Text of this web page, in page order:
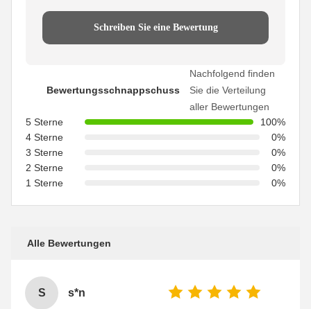
Schreiben Sie eine Bewertung
Bewertungsschnappschuss
Nachfolgend finden
Sie die Verteilung
aller Bewertungen
5 Sterne
100%
4 Sterne
0%
3 Sterne
0%
2 Sterne
0%
1 Sterne
0%
Alle Bewertungen
S s*n